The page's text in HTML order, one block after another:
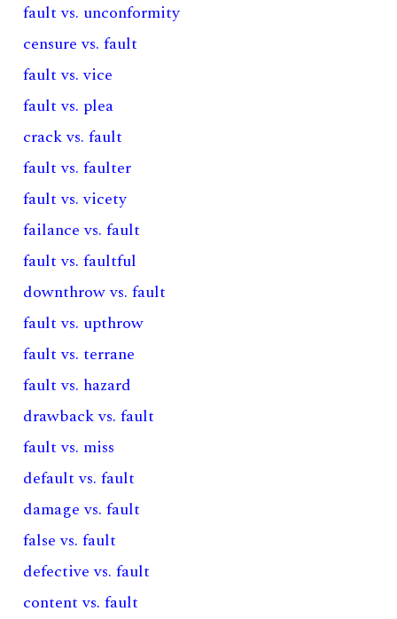
fault vs. unconformity
censure vs. fault
fault vs. vice
fault vs. plea
crack vs. fault
fault vs. faulter
fault vs. vicety
failance vs. fault
fault vs. faultful
downthrow vs. fault
fault vs. upthrow
fault vs. terrane
fault vs. hazard
drawback vs. fault
fault vs. miss
default vs. fault
damage vs. fault
false vs. fault
defective vs. fault
content vs. fault